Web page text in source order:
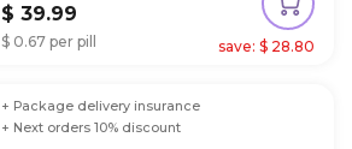
$ 39.99
$ 0.67 per pill save: $ 28.80
+ Package delivery insurance
+ Next orders 10% discount